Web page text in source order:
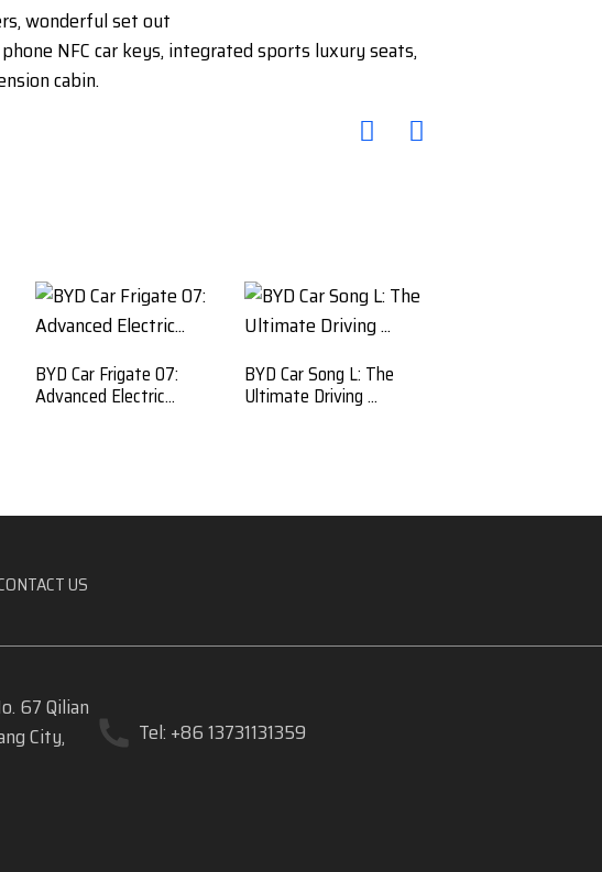
wonderful set out
NFC car keys, integrated sports luxury seats,
cabin.
BYD Car Frigate 07:
Advanced Electric...
BYD Car Song L: The
Ultimate Driving ...
US
67 Qilian
City,
Tel: +86 13731131359